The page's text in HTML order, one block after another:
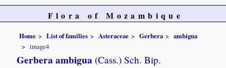
Flora of Mozambique
Home List of families Asteraceae Gerbera
ambigua
image4
Gerbera ambigua (Cass.) Sch. Bip.